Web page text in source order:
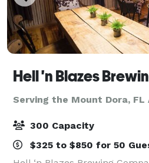
Hell 'n Blazes
Serving the Mount Dora, FL
300 Capacity
$325 to $850 for 50